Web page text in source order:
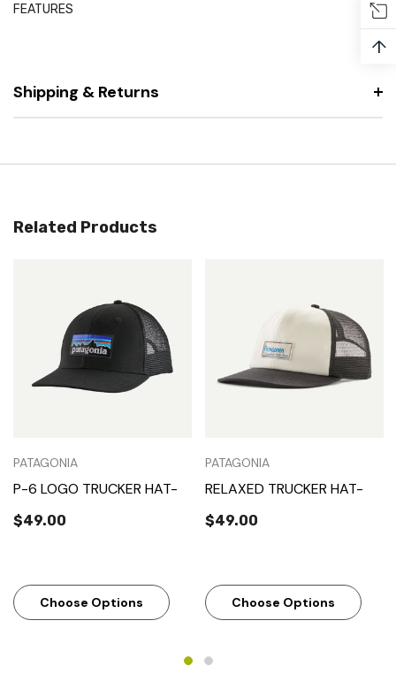
FEATURES
Shipping & Returns
Related Products
PATAGONIA
P-6 LOGO TRUCKER HAT-
$49.00
Choose Options
PATAGONIA
RELAXED TRUCKER HAT-
$49.00
Choose Options
↑